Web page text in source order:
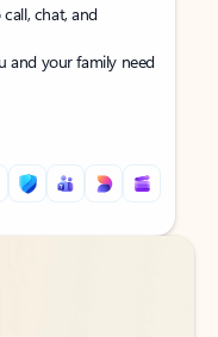
call, chat, and
and your family need